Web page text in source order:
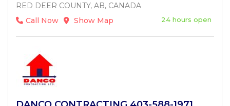
RED DEER COUNTY, AB, CANADA
Call Now
Show Map 24 hours open